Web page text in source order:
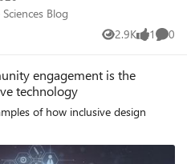
Sciences Blog
Blog
2.9K
Views 1
like 0
engagement is the
technology
of how inclusive design